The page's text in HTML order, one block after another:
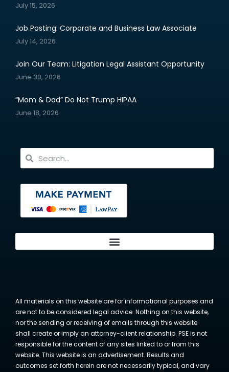
July 15, 2026
Job Posting: Corporate and Business Law Associate
July 14, 2026
Join Our Team: Litigation Legal Assistant Opportunity
June 30, 2026
“Mom & Dad” Do Not Trump HIPAA
June 18, 2026
All materials on this website are for informational purposes and
are not to be considered legal advice. Nothing on this website,
nor the sending or receiving of emails through this website
shall create or imply an attorney-client relationship. PSE is not
responsible for the content of any sites linked to or from this
website. This website is an advertisement. Results and
outcomes set forth herein are not necessarily typical, and vary